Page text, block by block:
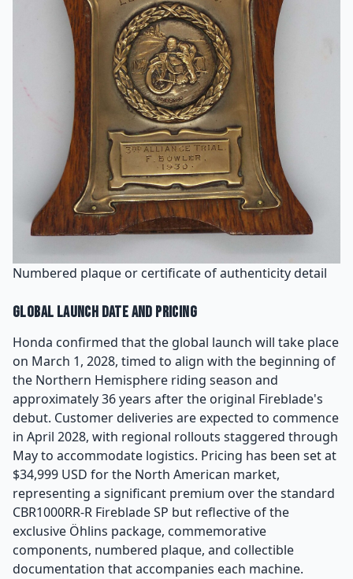
Numbered plaque or certificate of authenticity detail
Global Launch Date and Pricing
Honda confirmed that the global launch will take place
on March 1, 2028, timed to align with the beginning of
the Northern Hemisphere riding season and
approximately 36 years after the original Fireblade's
debut. Customer deliveries are expected to commence
in April 2028, with regional rollouts staggered through
May to accommodate logistics. Pricing has been set at
$34,999 USD for the North American market,
representing a significant premium over the standard
CBR1000RR-R Fireblade SP but reflective of the
exclusive Öhlins package, commemorative
components, numbered plaque, and collectible
documentation that accompanies each machine.